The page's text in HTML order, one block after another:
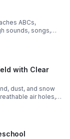
ABCs,
sounds, songs,
engaged at
with Clear
dust, and snow
air holes, a
EVA material.